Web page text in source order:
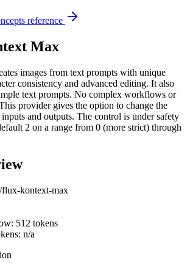
reference
Max
images from text prompts with unique
consistency and advanced editing. It also
text prompts. No complex workflows or
provider gives the option to change the
and outputs. The control is under safety
2 on a range from 0 (more strict) through
kontext-max
512 tokens
n/a